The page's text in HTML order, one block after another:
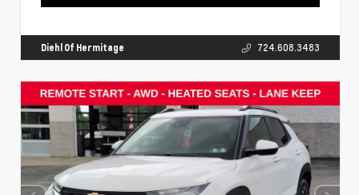
Diehl Of Hermitage 724.608.3483